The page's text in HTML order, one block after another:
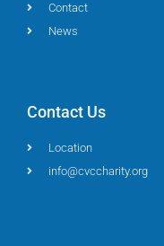
Contact
News
Contact Us
Location
info@cvccharity.org